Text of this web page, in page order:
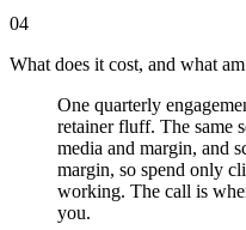
04
What does it cost, and what
One quarterly
retainer fluff. The same
media and margin, and
margin, so spend only
working. The call is
you.